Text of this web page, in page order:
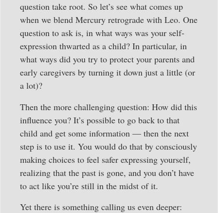
question take root. So let’s see what comes up
when we blend Mercury retrograde with Leo. One
question to ask is, in what ways was your self-
expression thwarted as a child? In particular, in
what ways did you try to protect your parents and
early caregivers by turning it down just a little (or
a lot)?
Then the more challenging question: How did this
influence you? It’s possible to go back to that
child and get some information — then the next
step is to use it. You would do that by consciously
making choices to feel safer expressing yourself,
realizing that the past is gone, and you don’t have
to act like you’re still in the midst of it.
Yet there is something calling us even deeper: